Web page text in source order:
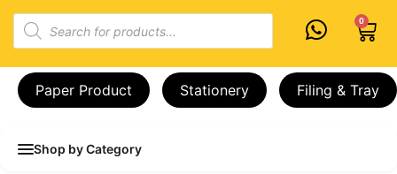
content
Products
search
0
Cart
Paper Product Stationery Filing & Tray
Shop by Category